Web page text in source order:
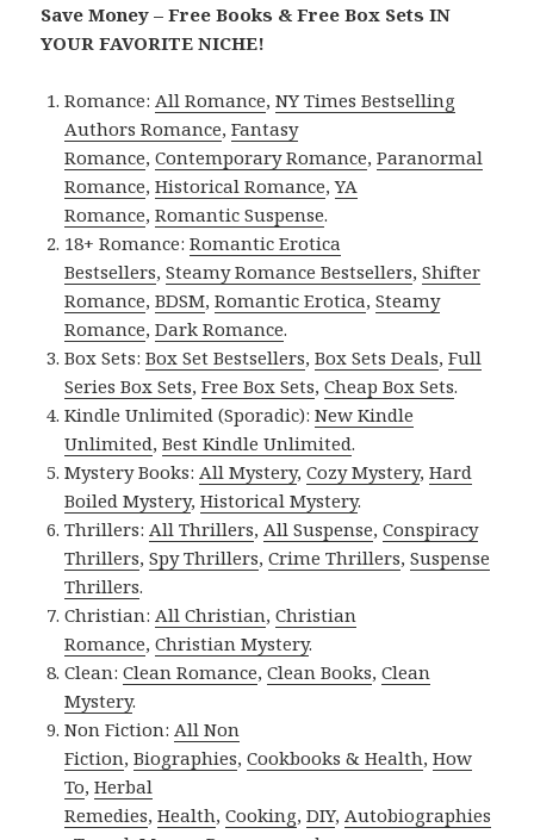
Save Money – Free Books & Free Box Sets IN
YOUR FAVORITE NICHE!
Romance:All Romance,NY Times Bestselling
Authors Romance,Fantasy
Romance,Contemporary Romance,Paranormal
Romance,Historical Romance,YA
Romance,Romantic Suspense.
18+ Romance:Romantic Erotica
Bestsellers,Steamy Romance Bestsellers,Shifter
Romance,BDSM,Romantic Erotica,Steamy
Romance,Dark Romance.
Box Sets:Box Set Bestsellers,Box Sets Deals,Full
Series Box Sets,Free Box Sets,Cheap Box Sets.
Kindle Unlimited (Sporadic):New Kindle
Unlimited,Best Kindle Unlimited.
Mystery Books:All Mystery,Cozy Mystery,Hard
Boiled Mystery,Historical Mystery.
Thrillers:All Thrillers,All Suspense,Conspiracy
Thrillers,Spy Thrillers,Crime Thrillers,Suspense
Thrillers.
Christian:All Christian,Christian
Romance,Christian Mystery.
Clean:Clean Romance,Clean Books,Clean
Mystery.
Non Fiction:All Non
Fiction,Biographies,Cookbooks & Health,How
To,Herbal
Remedies,Health,Cooking,DIY,Autobiographies